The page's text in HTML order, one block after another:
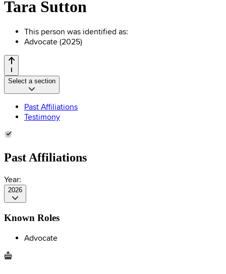
Tara Sutton
This person was identified as:
Advocate (2025)
Select a section
Past Affiliations
Testimony
Past Affiliations
Year:
2026
Known Roles
Advocate